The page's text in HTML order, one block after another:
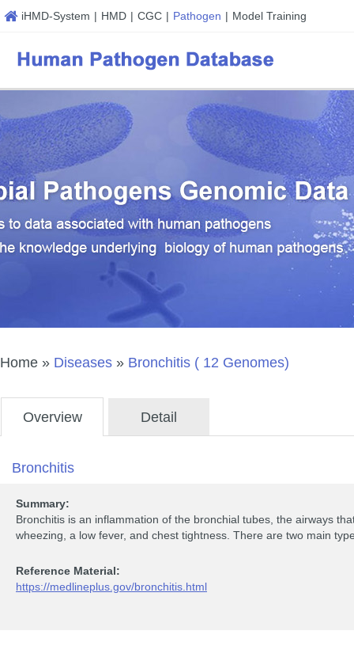
iHMD-System | HMD | CGC | Pathogen | Model Training
Home » Diseases » Bronchitis ( 12 Genomes)
Overview Detail
Bronchitis
Summary:
Bronchitis is an inflammation of the bronchial tubes, the airways
wheezing, a low fever, and chest tightness. There are two main
Reference Material:
https://medlineplus.gov/bronchitis.html